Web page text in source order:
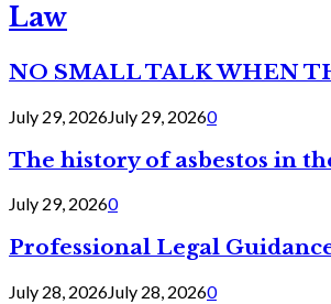
Law
NO SMALL TALK WHEN
July 29, 2026July 29, 20260
The history of asbestos in
July 29, 20260
Professional Legal
July 28, 2026July 28, 20260